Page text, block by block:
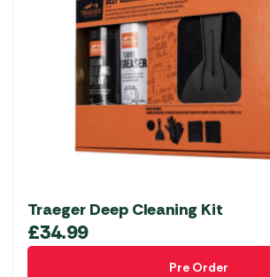
Traeger Deep Cleaning Kit
£34.99
Pre Order